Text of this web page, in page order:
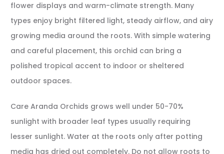
flower displays and warm-climate strength. Many
types enjoy bright filtered light, steady airflow, and airy
growing media around the roots. With simple watering
and careful placement, this orchid can bring a
polished tropical accent to indoor or sheltered
outdoor spaces.
Care Aranda Orchids grows well under 50-70%
sunlight with broader leaf types usually requiring
lesser sunlight. Water at the roots only after potting
media has dried out completely. Do not allow roots to